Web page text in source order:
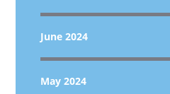
June 2024
May 2024